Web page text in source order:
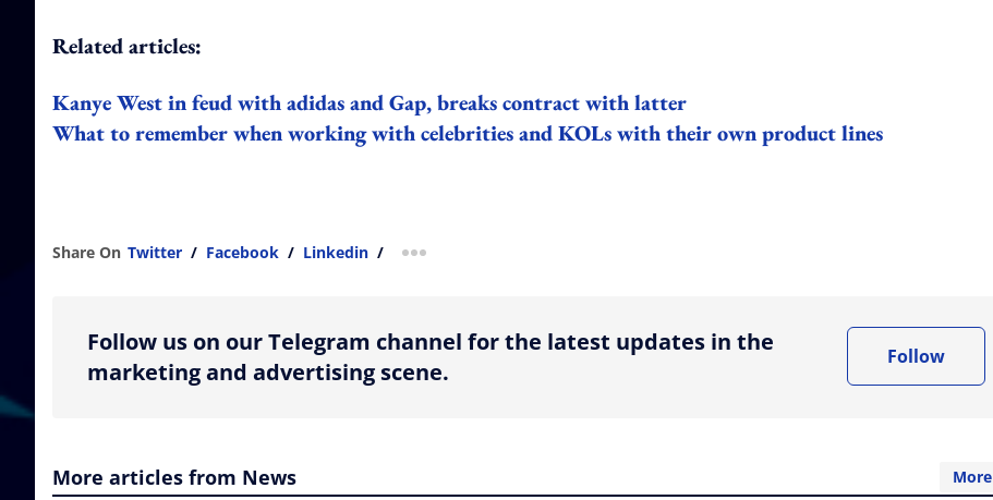
Related articles:
Kanye West in feud with adidas and Gap, breaks contract with latter
What to remember when working with celebrities and KOLs with their own product lines
Share On Twitter / Facebook / Linkedin / more sharing option
Follow us on our Telegram channel for the latest updates in the
marketing and advertising scene.
Follow
More articles from News More